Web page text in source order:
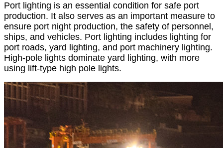
Port lighting is an essential condition for safe port
production. It also serves as an important measure to
ensure port night production, the safety of personnel,
ships, and vehicles. Port lighting includes lighting for
port roads, yard lighting, and port machinery lighting.
High-pole lights dominate yard lighting, with more
using lift-type high pole lights.